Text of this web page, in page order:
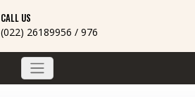
CALL US
(022) 26189956 / 976